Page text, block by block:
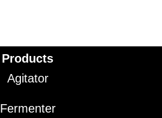
Products
Agitator
Fermenter